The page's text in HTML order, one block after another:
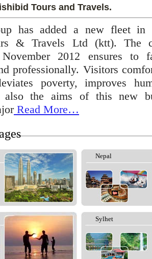
Tours and Travels.
has added a new fleet in
& Travels Ltd (ktt). The
2012 ensures to
professionally. Visitors
poverty, improves
also the aims of this new
Read More…
Nepal
Sylhet